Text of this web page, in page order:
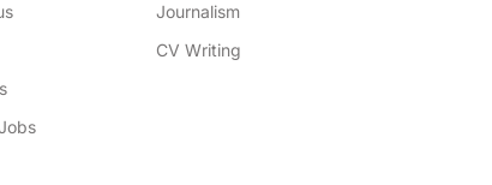
Journalism
CV Writing